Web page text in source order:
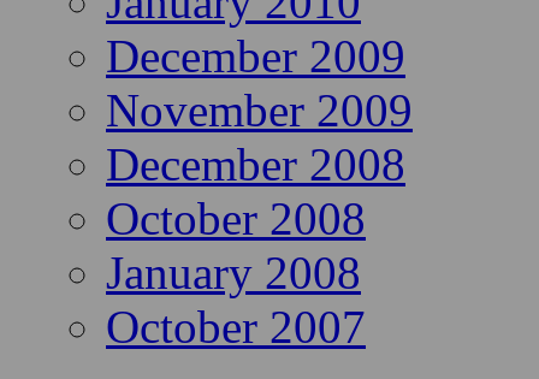
December 2009
November 2009
December 2008
October 2008
January 2008
October 2007